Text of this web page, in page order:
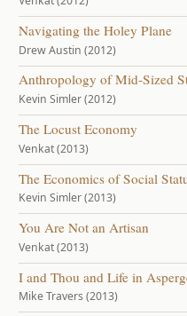
Navigating the Holey Plane
Drew Austin (2012)
Anthropology of Mid-Sized
Kevin Simler (2012)
The Locust Economy
Venkat (2013)
The Economics of Social
Kevin Simler (2013)
You Are Not an Artisan
Venkat (2013)
I and Thou and Life in
Mike Travers (2013)